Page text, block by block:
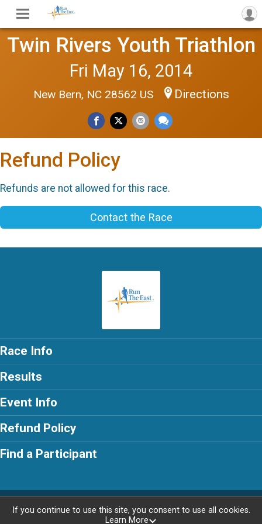
Twin Rivers Youth Triathlon
Fri May 16, 2014
New Bern, NC 28562 US Directions
Refund Policy
Refunds are not allowed for this race.
Contact the Race
Race Info
Results
Event Info
Refund Policy
Find a Participant
Powered by RunSignup, © 2026
If you continue to use this site, you consent to use all cookies.
Learn More